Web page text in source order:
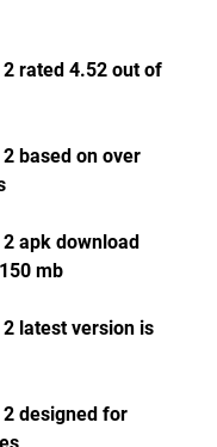
rated 4.52 out of
based on over
apk download
mb
latest version is
designed for